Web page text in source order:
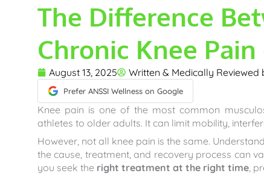
The Difference
Chronic Knee
August 13, 2025 Written & Medically Reviewed
Prefer ANSSI Wellness on Google
Knee pain is one of the most common
athletes to older adults. It can limit mobility,
However, not all knee pain is the same.
the cause, treatment, and recovery process can
you seek the right treatment at the right time,